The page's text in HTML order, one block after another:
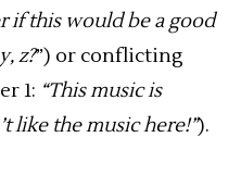
if this would be a good
z?”) or conflicting
1: “This music is
like the music here!”).